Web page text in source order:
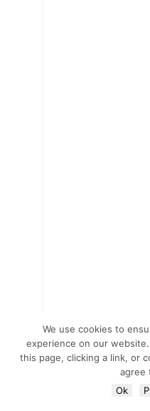
We use cookies to
experience on our
this page, clicking a link, or
agree
Ok